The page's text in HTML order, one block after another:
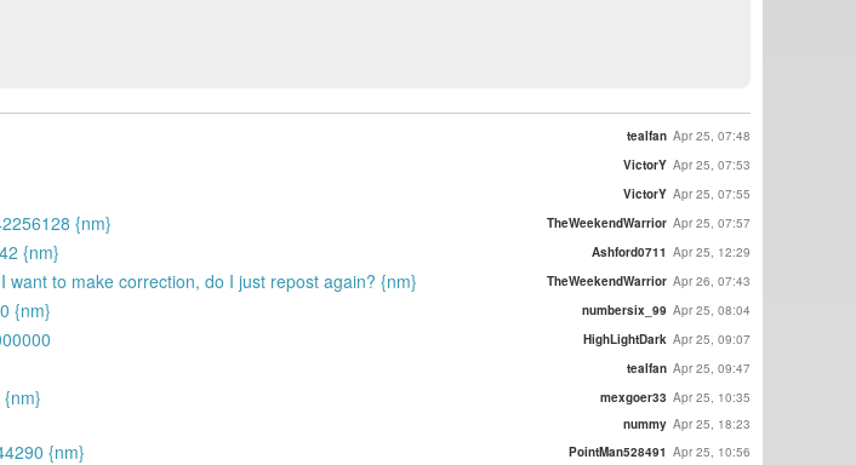
tealfan Apr 25, 07:48
VictorY Apr 25, 07:53
VictorY Apr 25, 07:55
{nm} TheWeekendWarrior Apr 25, 07:57
{nm} Ashford0711 Apr 25, 12:29
to make correction, do I just repost again? {nm} TheWeekendWarrior Apr 26, 07:43
{nm} numbersix_99 Apr 25, 08:04
HighLightDark Apr 25, 09:07
tealfan Apr 25, 09:47
{nm} mexgoer33 Apr 25, 10:35
nummy Apr 25, 18:23
{nm} PointMan528491 Apr 25, 10:56